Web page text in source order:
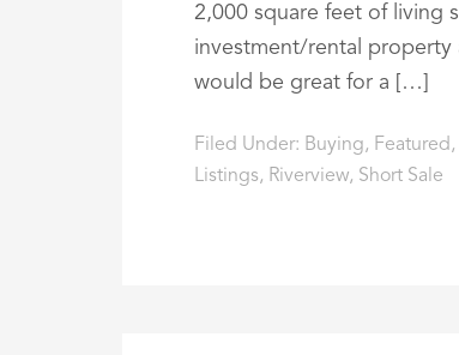
2,000 square feet of living
investment/rental property
would be great for a […]
Filed Under: Buying, Featured ,
Listings, Riverview, Short Sale